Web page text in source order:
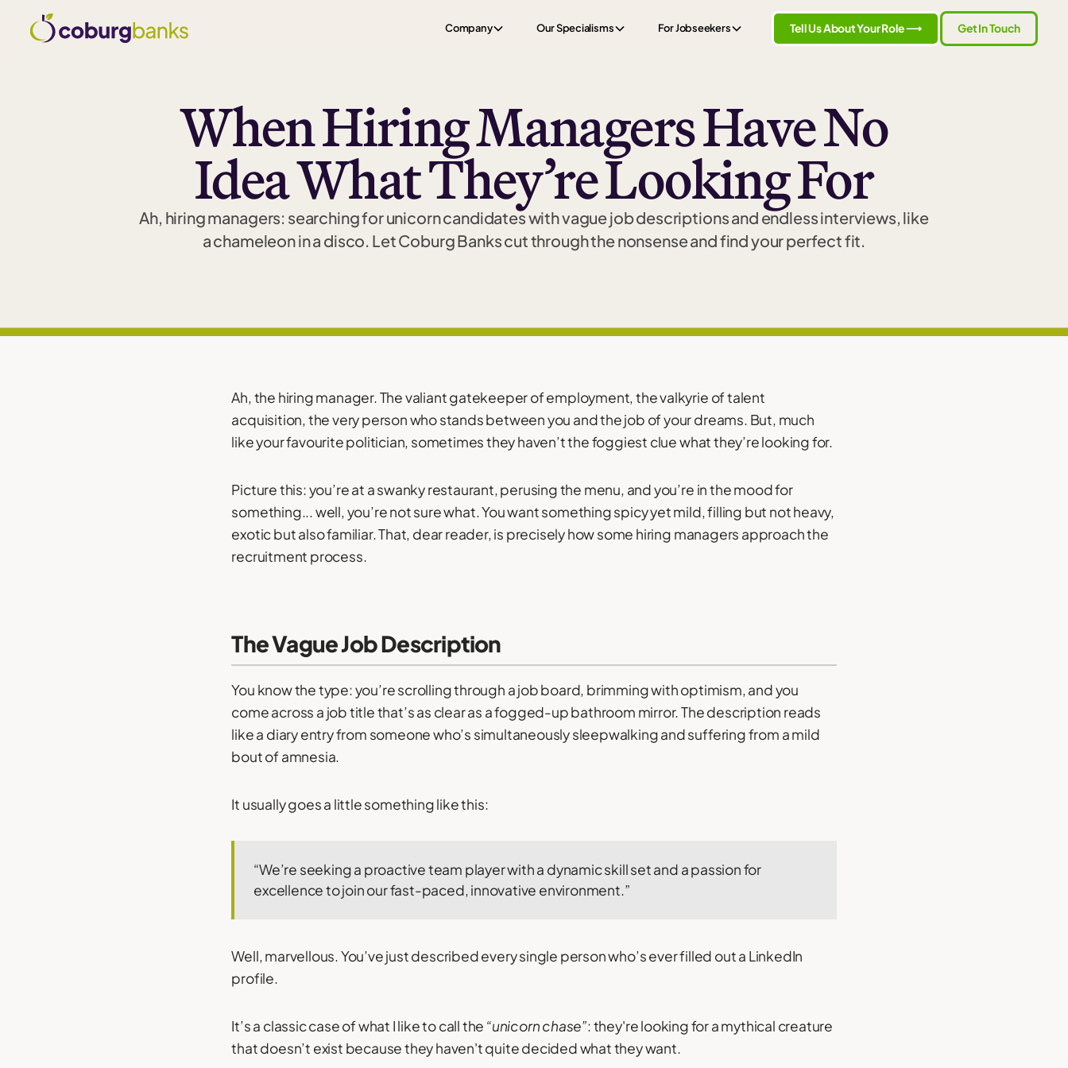
Company Our Specialisms For Jobseekers Tell Us About Your Role ⟶ Get In Touch
When Hiring Managers Have No
Idea What They’re Looking For
Ah, hiring managers: searching for unicorn candidates with vague job descriptions and endless interviews, like
a chameleon in a disco. Let Coburg Banks cut through the nonsense and find your perfect fit.
Ah, the hiring manager. The valiant gatekeeper of employment, the valkyrie of talent
acquisition, the very person who stands between you and the job of your dreams. But, much
like your favourite politician, sometimes they haven’t the foggiest clue what they’re looking for.
Picture this: you’re at a swanky restaurant, perusing the menu, and you’re in the mood for
something... well, you’re not sure what. You want something spicy yet mild, filling but not heavy,
exotic but also familiar. That, dear reader, is precisely how some hiring managers approach the
recruitment process.
The Vague Job Description
You know the type: you’re scrolling through a job board, brimming with optimism, and you
come across a job title that’s as clear as a fogged-up bathroom mirror. The description reads
like a diary entry from someone who’s simultaneously sleepwalking and suffering from a mild
bout of amnesia.
It usually goes a little something like this:
“We’re seeking a proactive team player with a dynamic skill set and a passion for
excellence to join our fast-paced, innovative environment.”
Well, marvellous. You’ve just described every single person who’s ever filled out a LinkedIn
profile.
It’s a classic case of what I like to call the “unicorn chase”: they're looking for a mythical creature
that doesn’t exist because they haven't quite decided what they want.